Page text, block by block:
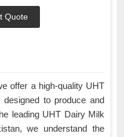
Quote
offer a high-quality UHT
to produce and
leading UHT Dairy Milk
we understand the